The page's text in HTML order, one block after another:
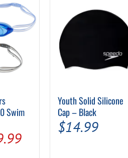
Swim
Current
Youth Solid Silicone
Cap – Black
$14.99